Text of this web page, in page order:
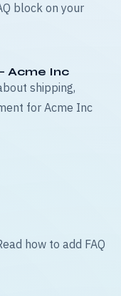
block on your
Acme Inc
shipping,
for Acme Inc
how to add FAQ